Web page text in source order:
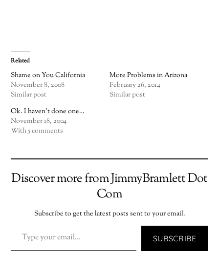
Related
Shame on You California
November 8, 2008
Similar post
More Problems in Arizona
February 26, 2014
Similar post
Ok. I haven't done one…
November 18, 2004
With 5 comments
Discover more from JimmyBramlett Dot
Com
Subscribe to get the latest posts sent to your email.
SUBSCRIBE